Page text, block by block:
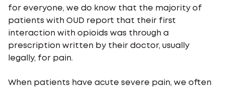
for everyone, we do know that the majority of
patients with OUD report that their first
interaction with opioids was through a
prescription written by their doctor, usually
legally, for pain.
When patients have acute severe pain, we often